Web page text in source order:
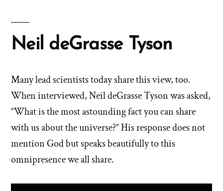
Neil deGrasse Tyson
Many lead scientists today share this view, too.
When interviewed, Neil deGrasse Tyson was asked,
“What is the most astounding fact you can share
with us about the universe?” His response does not
mention God but speaks beautifully to this
omnipresence we all share.